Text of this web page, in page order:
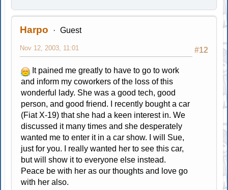
Harpo Guest
#12
Nov 12, 2003, 11:01
It pained me greatly to have to go to work
and inform my coworkers of the loss of this
wonderful lady. She was a good tech, good
person, and good friend. I recently bought a car
(Fiat X-19) that she had a keen interest in. We
discussed it many times and she desperately
wanted me to enter it in a car show. I will Sue,
just for you. I really wanted her to see this car,
but will show it to everyone else instead.
Peace be with her as our thoughts and love go
with her also.